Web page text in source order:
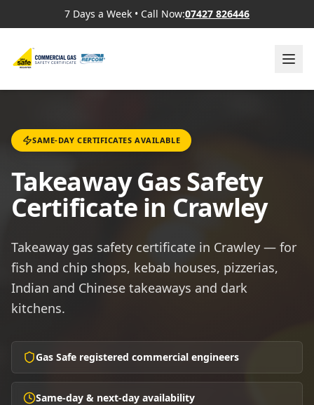
7 Days a Week • Call Now:07427 826446
SAME-DAY CERTIFICATES AVAILABLE
Takeaway Gas Safety
Certificate in Crawley
Takeaway gas safety certificate in Crawley — for
fish and chip shops, kebab houses, pizzerias,
Indian and Chinese takeaways and dark
kitchens.
Gas Safe registered commercial engineers
Same-day & next-day availability